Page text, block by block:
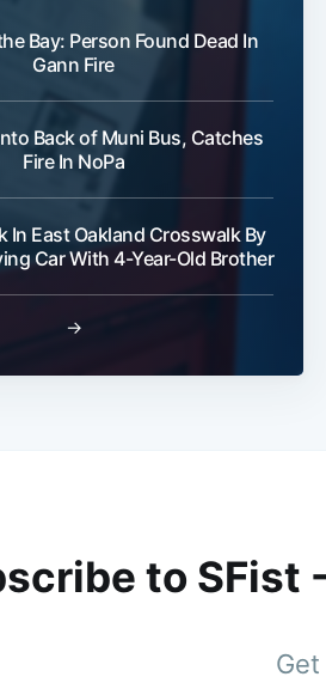
Bay: Person Found Dead In
Gann Fire
Back of Muni Bus, Catches
Fire In NoPa
In East Oakland Crosswalk By
Car With 4-Year-Old Brother
→
to SFist